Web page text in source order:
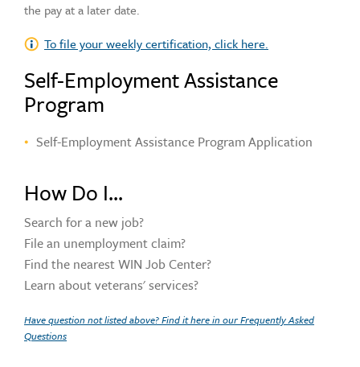
the pay at a later date.
To file your weekly certification, click here.
Self-Employment Assistance
Program
Self-Employment Assistance Program Application
How Do I...
Search for a new job?
File an unemployment claim?
Find the nearest WIN Job Center?
Learn about veterans' services?
Have question not listed above? Find it here in our Frequently Asked
Questions